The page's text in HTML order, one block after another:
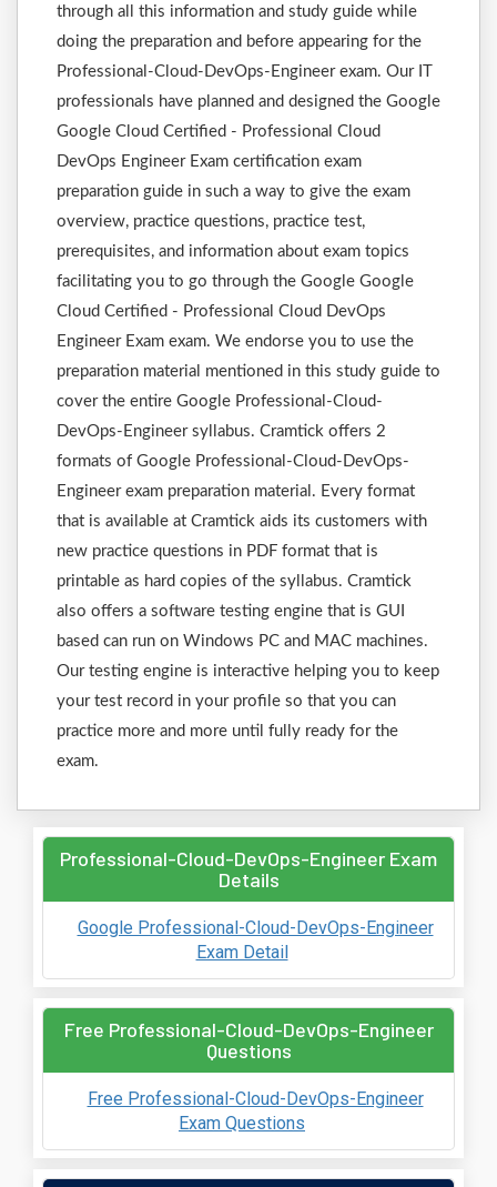
through all this information and study guide while
doing the preparation and before appearing for the
Professional-Cloud-DevOps-Engineer exam. Our IT
professionals have planned and designed the Google
Google Cloud Certified - Professional Cloud
DevOps Engineer Exam certification exam
preparation guide in such a way to give the exam
overview, practice questions, practice test,
prerequisites, and information about exam topics
facilitating you to go through the Google Google
Cloud Certified - Professional Cloud DevOps
Engineer Exam exam. We endorse you to use the
preparation material mentioned in this study guide to
cover the entire Google Professional-Cloud-
DevOps-Engineer syllabus. Cramtick offers 2
formats of Google Professional-Cloud-DevOps-
Engineer exam preparation material. Every format
that is available at Cramtick aids its customers with
new practice questions in PDF format that is
printable as hard copies of the syllabus. Cramtick
also offers a software testing engine that is GUI
based can run on Windows PC and MAC machines.
Our testing engine is interactive helping you to keep
your test record in your profile so that you can
practice more and more until fully ready for the
exam.
Professional-Cloud-DevOps-Engineer Exam
Details
Google Professional-Cloud-DevOps-Engineer
Exam Detail
Free Professional-Cloud-DevOps-Engineer
Questions
Free Professional-Cloud-DevOps-Engineer
Exam Questions